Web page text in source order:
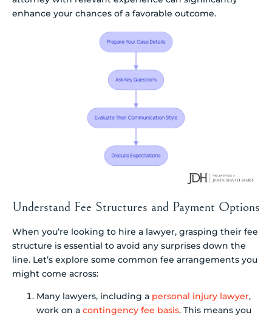
enhance your chances of a favorable outcome.
Understand Fee Structures and Payment Options
When you’re looking to hire a lawyer, grasping their fee
structure is essential to avoid any surprises down the
line. Let’s explore some common fee arrangements you
might come across:
Many lawyers, including a personal injury lawyer,
work on a contingency fee basis. This means you